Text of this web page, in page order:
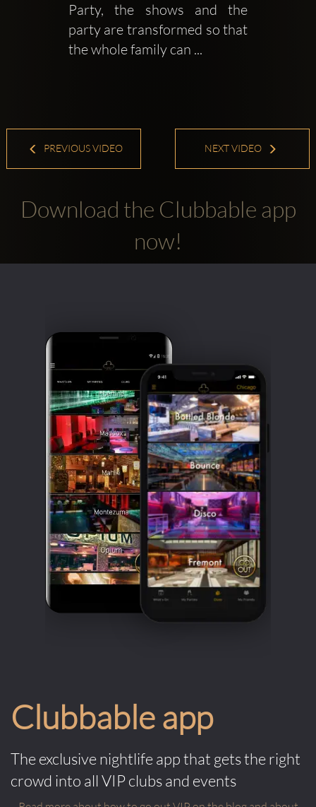
Party, the shows and the
party are transformed so that
the whole family can ...
PREVIOUS VIDEO NEXT VIDEO
Download the Clubbable app
now!
Clubbable app
The exclusive nightlife app that gets the right
crowd into all VIP clubs and events